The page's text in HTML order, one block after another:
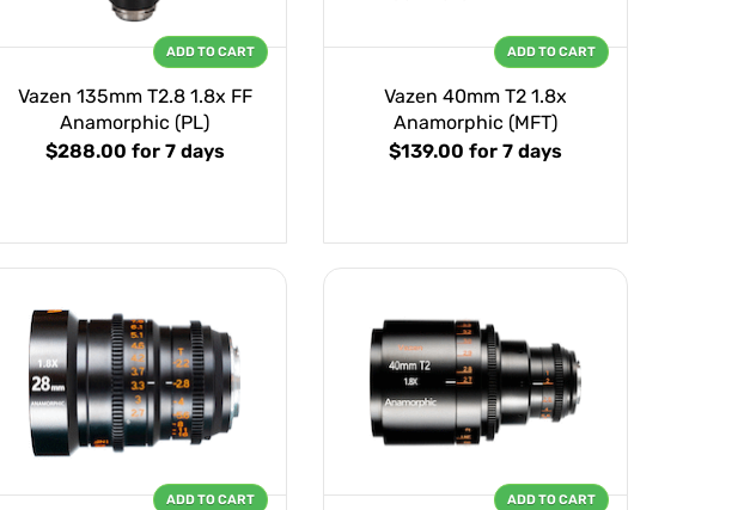
Vazen 135mm T2.8 1.8x FF
Anamorphic (PL)
$288.00 for 7 days
ADD TO CART
Vazen 40mm T2 1.8x
Anamorphic (MFT)
$139.00 for 7 days
ADD TO CART
ADD TO CART ADD TO CART